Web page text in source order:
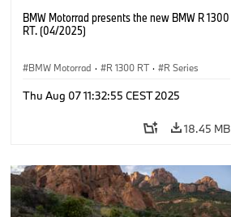
BMW Motorrad presents the new BMW R 1300
RT. (04/2025)
BMW Motorrad · R 1300 RT · R Series
Thu Aug 07 11:32:55 CEST 2025
18.45 MB